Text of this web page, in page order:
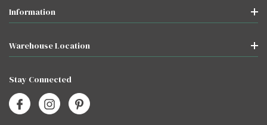
Information
Warehouse Location
Stay Connected